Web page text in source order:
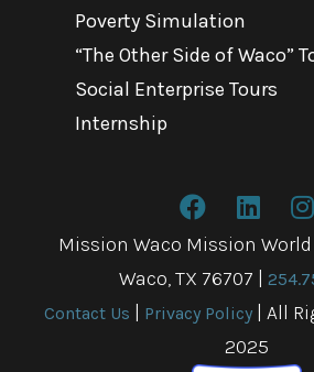
Poverty Simulation
“The Other Side of Waco”
Social Enterprise Tours
Internship
Mission Waco Mission World
Waco, TX 76707
Contact Us
Privacy Policy| All
2025